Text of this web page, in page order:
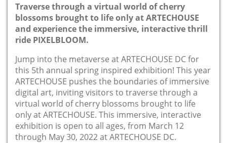
Traverse through a virtual world of cherry
blossoms brought to life only at ARTECHOUSE
and experience the immersive, interactive thrill
ride PIXELBLOOM.
Jump into the metaverse at ARTECHOUSE DC for
this 5th annual spring inspired exhibition! This year
ARTECHOUSE pushes the boundaries of immersive
digital art, inviting visitors to traverse through a
virtual world of cherry blossoms brought to life
only at ARTECHOUSE. This immersive, interactive
exhibition is open to all ages, from March 12
through May 30, 2022 at ARTECHOUSE DC.